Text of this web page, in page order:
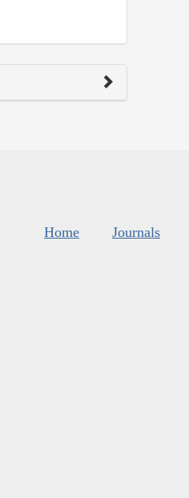
Home Journals